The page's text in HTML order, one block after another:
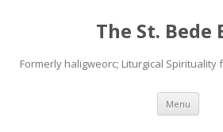
The St. Bede
Formerly haligweorc; Liturgical Spirituality
Menu Skip